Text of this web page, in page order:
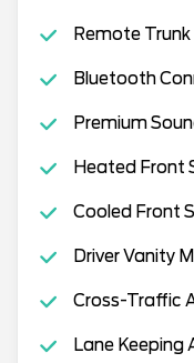
Remote Trunk
Bluetooth
Premium
Heated Front
Cooled Front
Driver Vanity
Cross-Traffic
Lane Keeping